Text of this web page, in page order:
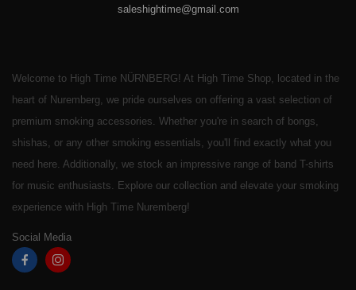
saleshightime@gmail.com
Welcome to High Time NÜRNBERG! At High Time Shop, located in the
heart of Nuremberg, we pride ourselves on offering a vast selection of
premium smoking accessories. Whether you're in search of bongs,
shishas, or any other smoking essentials, you'll find exactly what you
need here. Additionally, we stock an impressive range of band T-shirts
for music enthusiasts. Explore our collection and elevate your smoking
experience with High Time Nuremberg!
Social Media